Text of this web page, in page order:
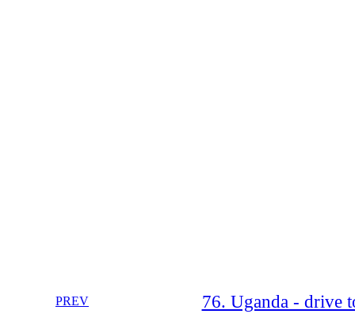
PREV 76. Uganda - drive